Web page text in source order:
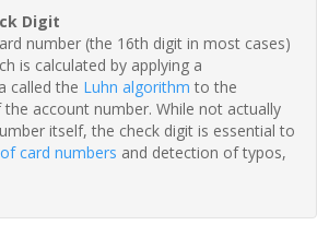
Digit
number (the 16th digit in most cases)
is calculated by applying a
called the Luhn algorithm to the
account number. While not actually
itself, the check digit is essential to
card numbers and detection of typos,